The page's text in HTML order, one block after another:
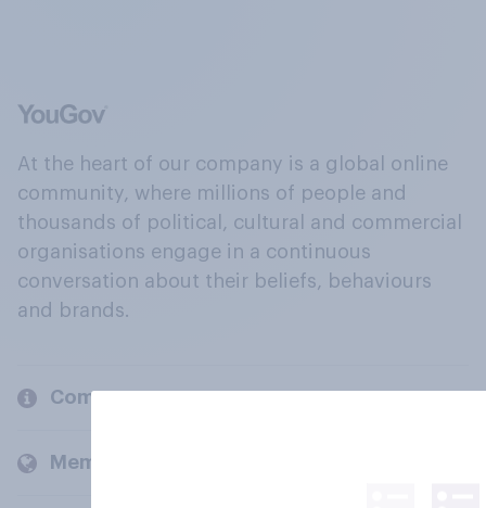
At the heart of our company is a global online
community, where millions of people and
thousands of political, cultural and commercial
organisations engage in a continuous
conversation about their beliefs, behaviours
and brands.
Company
Members and clients